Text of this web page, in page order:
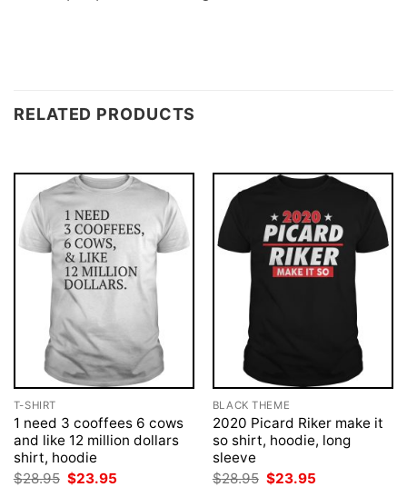
RELATED PRODUCTS
T-SHIRT
1 need 3 cooffees 6 cows
and like 12 million dollars
shirt, hoodie
$28.95 Original
$23.95
BLACK THEME
2020 Picard Riker make it
so shirt, hoodie, long
sleeve
$28.95 Original
$23.95